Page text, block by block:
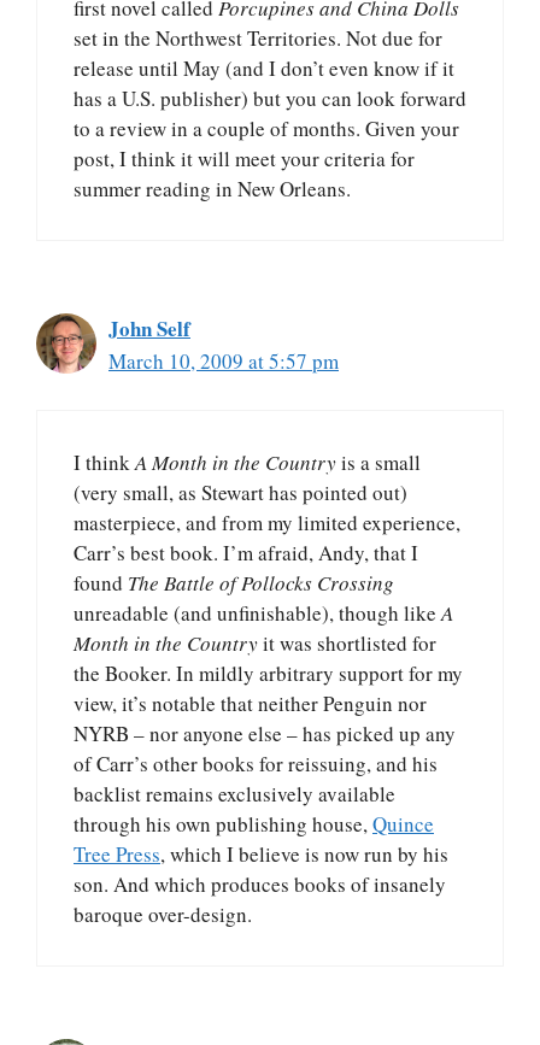
first novel called Porcupines and China Dolls
set in the Northwest Territories. Not due for
release until May (and I don’t even know if it
has a U.S. publisher) but you can look forward
to a review in a couple of months. Given your
post, I think it will meet your criteria for
summer reading in New Orleans.
John Self
March 10, 2009 at 5:57 pm
I thinkA Month in the Countryis a small
(very small, as Stewart has pointed out)
masterpiece, and from my limited experience,
Carr’s best book. I’m afraid, Andy, that I
found The Battle of Pollocks Crossing
unreadable (and unfinishable), though likeA
Month in the Countryit was shortlisted for
the Booker. In mildly arbitrary support for my
view, it’s notable that neither Penguin nor
NYRB – nor anyone else – has picked up any
of Carr’s other books for reissuing, and his
backlist remains exclusively available
through his own publishing house,Quince
Tree Press, which I believe is now run by his
son. And which produces books of insanely
baroque over-design.